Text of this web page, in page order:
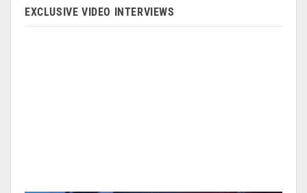
EXCLUSIVE VIDEO INTERVIEWS